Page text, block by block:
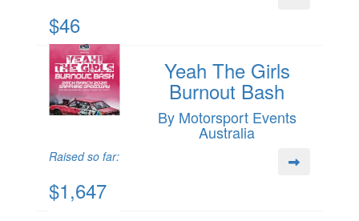
$46
Yeah The Girls
Burnout Bash
By Motorsport Events
Australia
Raised so far:
$1,647